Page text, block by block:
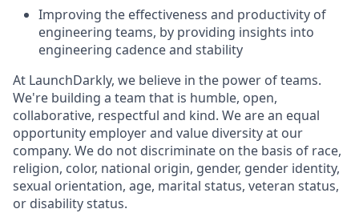
Improving the effectiveness and productivity of
engineering teams, by providing insights into
engineering cadence and stability
At LaunchDarkly, we believe in the power of teams.
We're building a team that is humble, open,
collaborative, respectful and kind. We are an equal
opportunity employer and value diversity at our
company. We do not discriminate on the basis of race,
religion, color, national origin, gender, gender identity,
sexual orientation, age, marital status, veteran status,
or disability status.